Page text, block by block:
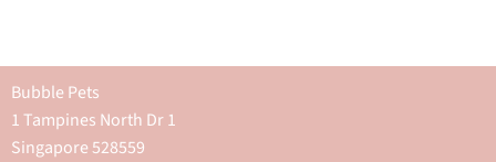
Bubble Pets
1 Tampines North Dr 1
Singapore 528559